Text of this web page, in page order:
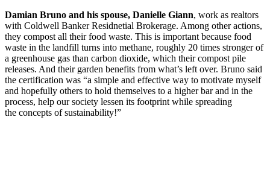
Damian Bruno and his spouse, Danielle Giann, work as realtors
with Coldwell Banker Residnetial Brokerage. Among other actions,
they compost all their food waste. This is important because food
waste in the landfill turns into methane, roughly 20 times stronger of
a greenhouse gas than carbon dioxide, which their compost pile
releases. And their garden benefits from what’s left over. Bruno said
the certification was “a simple and effective way to motivate myself
and hopefully others to hold themselves to a higher bar and in the
process, help our society lessen its footprint while spreading
the concepts of sustainability!”